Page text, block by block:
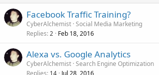
Facebook Traffic Training?
CyberAlchemist Social Media Marketing
Replies 2 Feb 18, 2016
Alexa vs. Google Analytics
CyberAlchemist Search Engine Optimization
Replies 14 Jul 28, 2016